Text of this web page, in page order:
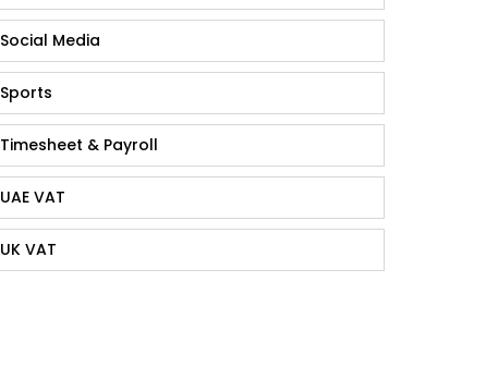
Social Media
Sports
Timesheet & Payroll
UAE VAT
UK VAT